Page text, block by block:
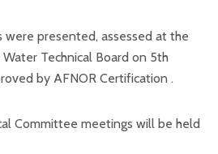
presented, assessed at the
Water Technical Board on 5th
by AFNOR Certification .
Committee meetings will be held